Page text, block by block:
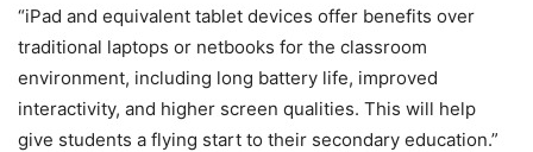
“iPad and equivalent tablet devices offer benefits over
traditional laptops or netbooks for the classroom
environment, including long battery life, improved
interactivity, and higher screen qualities. This will help
give students a flying start to their secondary education.”